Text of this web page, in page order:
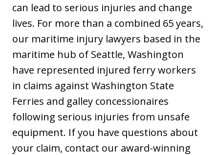
can lead to serious injuries and change
lives. For more than a combined 65 years,
our maritime injury lawyers based in the
maritime hub of Seattle, Washington
have represented injured ferry workers
in claims against Washington State
Ferries and galley concessionaires
following serious injuries from unsafe
equipment. If you have questions about
your claim, contact our award-winning